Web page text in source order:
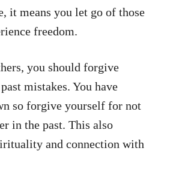
it means you let go of those
freedom.
you should forgive
mistakes. You have
so forgive yourself for not
in the past. This also
and connection with